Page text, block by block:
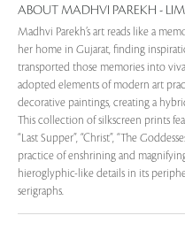
ABOUT MADHVI PAREKH -
Madhvi Parekh’s art reads like a
her home in Gujarat, finding
transported those memories into
adopted elements of modern art
decorative paintings, creating a
This collection of silkscreen prints
“Last Supper”, “Christ”, “The
practice of enshrining and
hieroglyphic-like details in its
serigraphs.